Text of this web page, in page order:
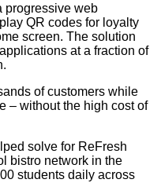
progressive web
QR codes for loyalty
screen. The solution
at a fraction of
of customers while
– without the high cost of
solve for ReFresh
bistro network in the
students daily across